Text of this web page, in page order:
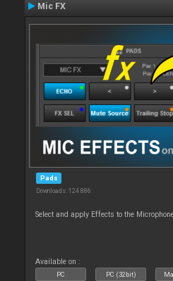
Mic FX
Pads
Downloads: 124 886
Select and apply Effects to the
Available on :
PC PC (32bit)